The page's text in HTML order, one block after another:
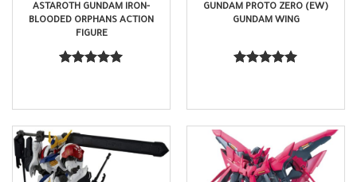
ASTAROTH GUNDAM IRON-
BLOODED ORPHANS ACTION
FIGURE
GUNDAM PROTO ZERO (EW)
GUNDAM WING